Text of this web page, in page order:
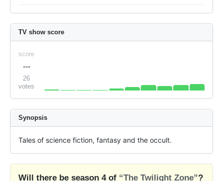
TV show score
score
---
26
votes
Synopsis
Tales of science fiction, fantasy and the occult.
Will there be season 4 of “The Twilight Zone”?